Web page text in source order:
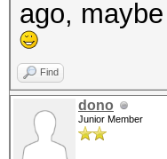
ago,
Find
dono
Junior Member